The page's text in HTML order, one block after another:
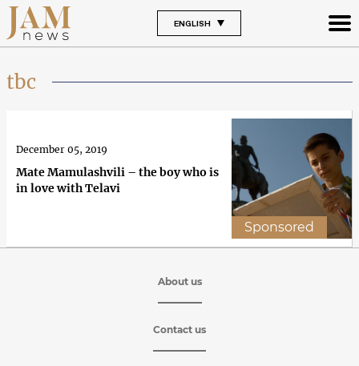
ENGLISH
tbc
Sponsored
Mate Mamulashvili – the boy who is
in love with Telavi
December 05, 2019
About us
Contact us